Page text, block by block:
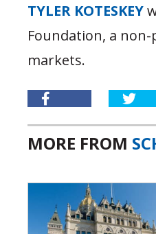
TYLER KOTESKEY
Foundation, a
markets.
MORE FROM